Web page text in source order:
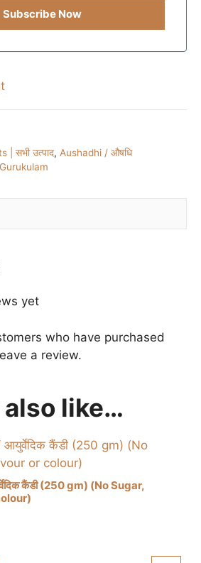
| सभी उत्पाद, Aushadhi / औषधि
yet
who have purchased
a review.
also like…
कैंडी (250 gm) (No Sugar,